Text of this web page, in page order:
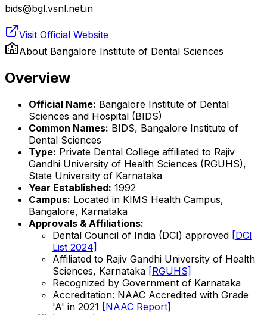
bids@bgl.vsnl.net.in
Visit Official Website
About Bangalore Institute of Dental Sciences
Overview
Official Name: Bangalore Institute of Dental
Sciences and Hospital (BIDS)
Common Names: BIDS, Bangalore Institute of
Dental Sciences
Type: Private Dental College affiliated to Rajiv
Gandhi University of Health Sciences (RGUHS),
State University of Karnataka
Year Established: 1992
Campus: Located in KIMS Health Campus,
Bangalore, Karnataka
Approvals & Affiliations:
Dental Council of India (DCI) approved [DCI
List 2024]
Affiliated to Rajiv Gandhi University of Health
Sciences, Karnataka [RGUHS]
Recognized by Government of Karnataka
Accreditation: NAAC Accredited with Grade
'A' in 2021 [NAAC Report]